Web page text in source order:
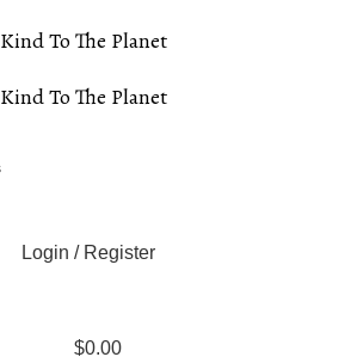
Kind To The Planet
Kind To The Planet
Login / Register
$0.00